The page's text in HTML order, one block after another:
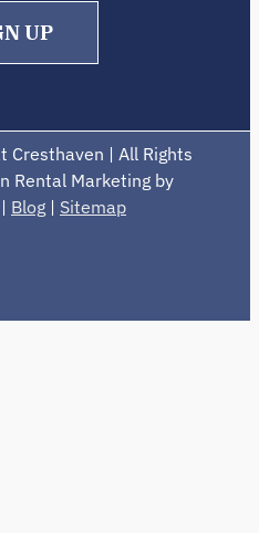
UP
Cresthaven | All Rights
Rental Marketing by
| Blog | Sitemap